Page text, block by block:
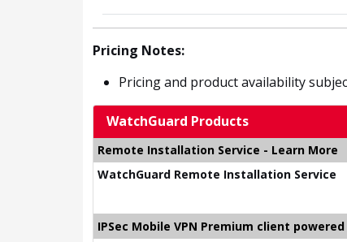
Pricing Notes:
Pricing and product availability
WatchGuard Products
Remote Installation Service - Learn More
WatchGuard Remote Installation Service
IPSec Mobile VPN Premium client